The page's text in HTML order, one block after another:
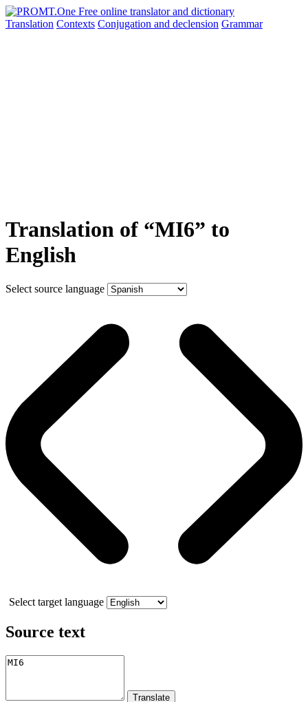
Translation Contexts Conjugation and declension Grammar
Translation of “MI6” to
English
Select source language
Select target language
Source text